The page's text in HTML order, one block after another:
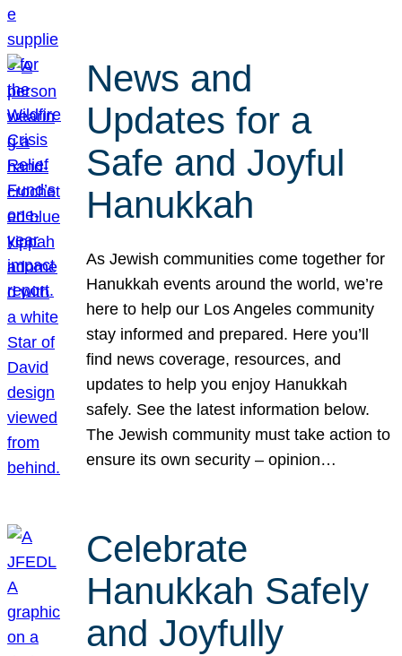
News and
Updates for a
Safe and Joyful
Hanukkah
As Jewish communities come together for
Hanukkah events around the world, we’re
here to help our Los Angeles community
stay informed and prepared. Here you’ll
find news coverage, resources, and
updates to help you enjoy Hanukkah
safely. See the latest information below.
The Jewish community must take action to
ensure its own security – opinion…
Celebrate
Hanukkah Safely
and Joyfully